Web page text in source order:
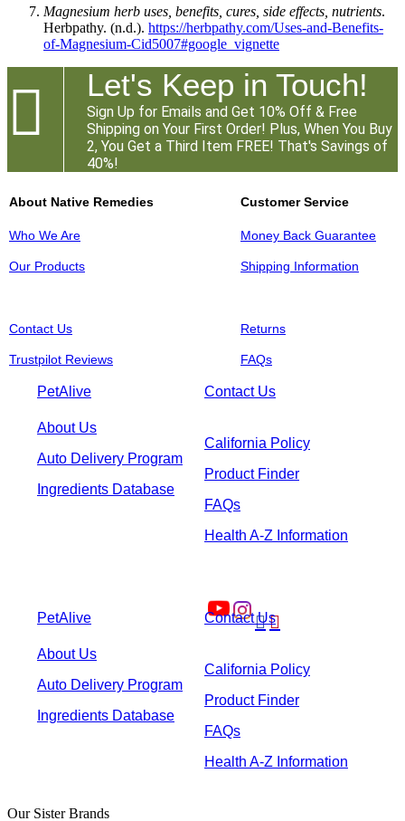
Magnesium herb uses, benefits, cures, side effects, nutrients.
Herbpathy. (n.d.). https://herbpathy.com/Uses-and-Benefits-
of-Magnesium-Cid5007#google_vignette
 Let's Keep in Touch!
Sign Up for Emails and Get 10% Off & Free
Shipping on Your First Order! Plus, When You Buy
2, You Get a Third Item FREE! That's Savings of
40%!
About Native Remedies
Who We Are
Our Products
Customer Service
Money Back Guarantee
Shipping Information
Contact Us
Trustpilot Reviews
Returns
FAQs
PetAlive Contact Us
About Us
Auto Delivery Program
Ingredients Database
California Policy
Product Finder
FAQs
Health A-Z Information

PetAlive Contact Us
About Us
Auto Delivery Program
Ingredients Database
California Policy
Product Finder
FAQs
Health A-Z Information
Our Sister Brands